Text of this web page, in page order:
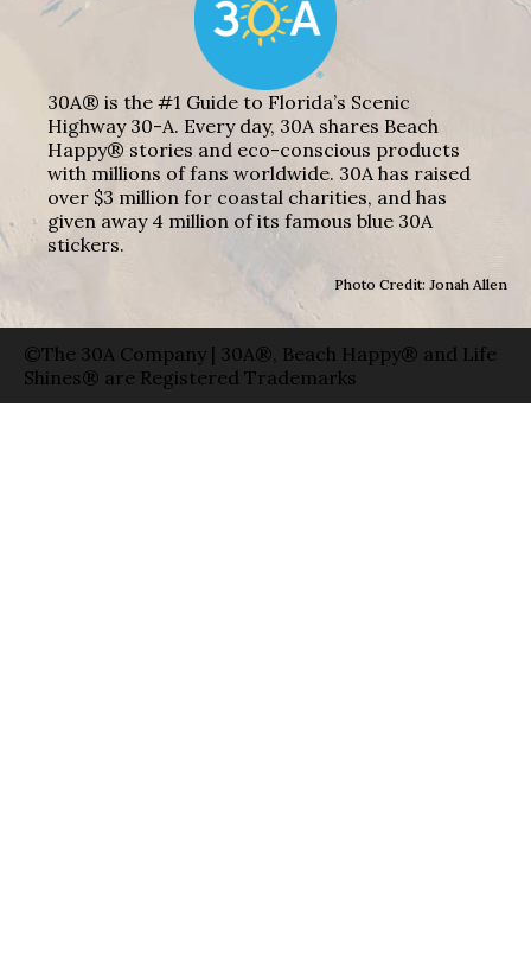
30A® is the #1 Guide to Florida’s Scenic
Highway 30-A. Every day, 30A shares Beach
Happy® stories and eco-conscious products
with millions of fans worldwide. 30A has raised
over $3 million for coastal charities, and has
given away 4 million of its famous blue 30A
stickers.
Photo Credit: Jonah Allen
©The 30A Company | 30A®, Beach Happy® and Life
Shines® are Registered Trademarks